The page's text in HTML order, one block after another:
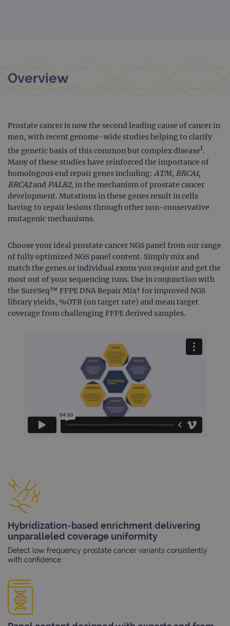
Overview
Prostate cancer is now the second leading cause of cancer in
men, with recent genome-wide studies helping to clarify
the genetic basis of this common but complex disease1.
Many of these studies have reinforced the importance of
homologous end repair genes including: ATM, BRCA1,
BRCA2and PALB2, in the mechanism of prostate cancer
development. Mutations in these genes result in cells
having to repair lesions through other non-conservative
mutagenic mechanisms.
Choose your ideal prostate cancer NGS panel from our range
of fully optimized NGS panel content. Simply mix and
match the genes or individual exons you require and get the
most out of your sequencing runs. Use in conjunction with
the SureSeq™ FFPE DNA Repair Mix† for improved NGS
library yields, %OTR (on target rate) and mean target
coverage from challenging FFPE derived samples.
Hybridization-based enrichment delivering
unparalleled coverage uniformity
Detect low frequency prostate cancer variants consistently
with confidence